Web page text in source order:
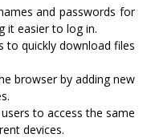
and passwords for
it easier to log in.
to quickly download files
browser by adding new
to access the same
devices.